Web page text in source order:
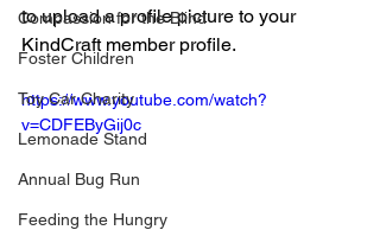
Compassion for the Blind
Foster Children
Toy Car Charity
Lemonade Stand
Annual Bug Run
Feeding the Hungry
to upload a profile picture to your
KindCraft member profile.
https://www.youtube.com/watch?
v=CDFEByGij0c